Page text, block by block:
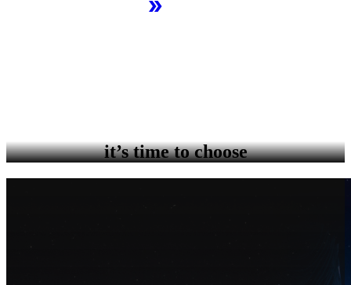
it’s time to choose